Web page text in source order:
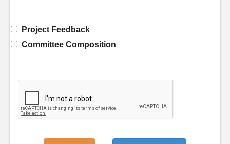
Project Feedback
Committee Composition